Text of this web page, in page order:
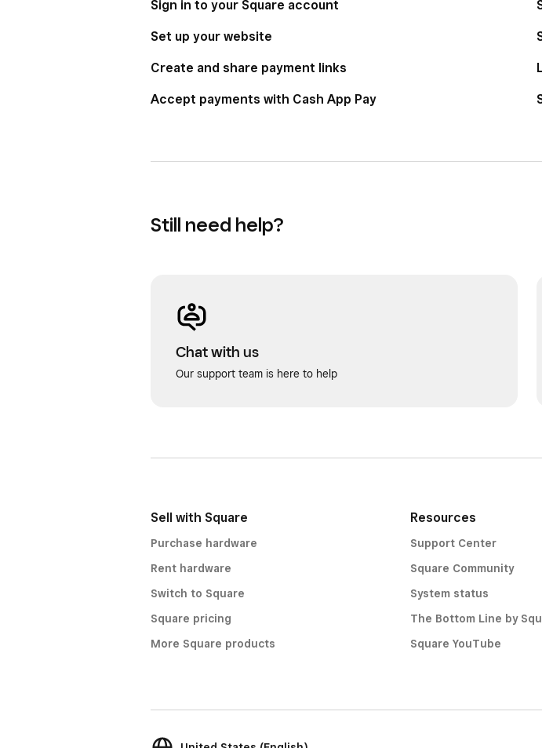
Sign in to your Square account
Set up your website
Create and share payment links
Accept payments with Cash App Pay
Still need help?
Chat with us
Our support team is here to help
Sell with Square
Purchase hardware
Rent hardware
Switch to Square
Square pricing
More Square products
Resources
Support Center
Square Community
System status
The Bottom Line by
Square YouTube